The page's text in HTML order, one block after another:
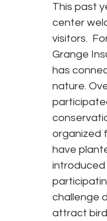
This past
center
visitors.
Grange
has
nature.
organized
have
introduced
challenge
attract